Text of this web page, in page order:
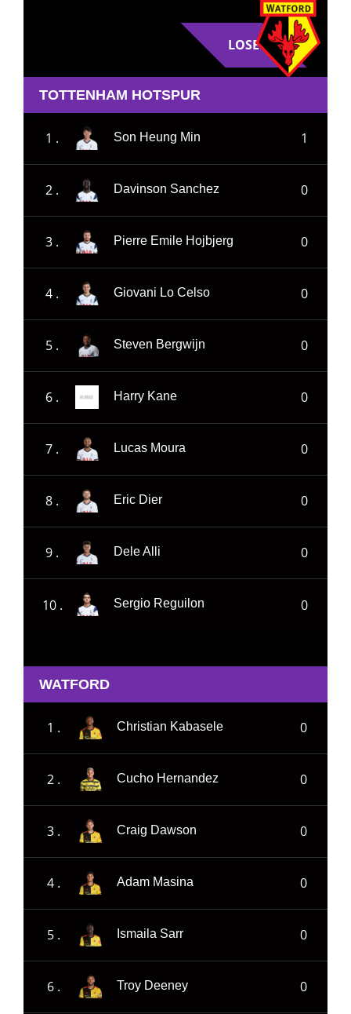
LOSE
TOTTENHAM HOTSPUR
1 . Son Heung Min 1
2 . Davinson Sanchez 0
3 . Pierre Emile Hojbjerg 0
4 . Giovani Lo Celso 0
5 . Steven Bergwijn 0
6 . Harry Kane 0
7 . Lucas Moura 0
8 . Eric Dier 0
9 . Dele Alli 0
10 . Sergio Reguilon 0
WATFORD
1 . Christian Kabasele 0
2 . Cucho Hernandez 0
3 . Craig Dawson 0
4 . Adam Masina 0
5 . Ismaila Sarr 0
6 . Troy Deeney 0